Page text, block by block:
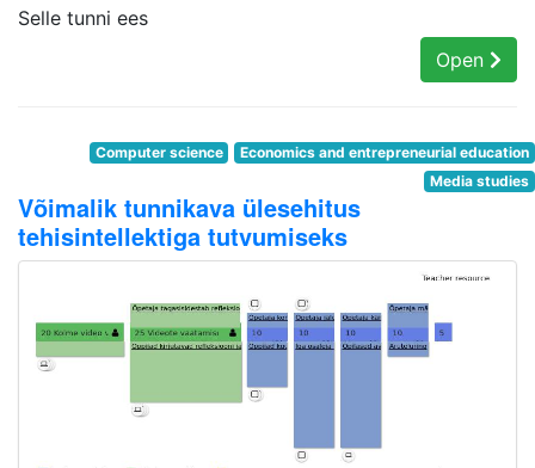
Selle tunni ees
Open
Computer science
Economics and entrepreneurial education
Media studies
Võimalik tunnikava ülesehitus
tehisintellektiga tutvumiseks